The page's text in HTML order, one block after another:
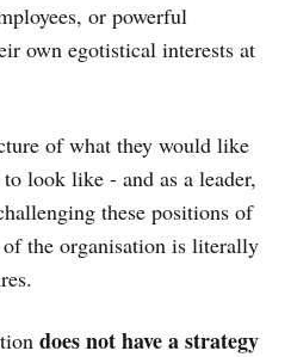
or powerful
own egotistical interests at
of what they would like
look like - and as a leader,
these positions of
the organisation is literally
does not have a strategy